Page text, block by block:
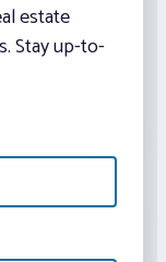
estate
Stay up-to-